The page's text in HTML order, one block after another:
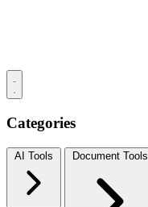
Categories
AI Tools Document Tools